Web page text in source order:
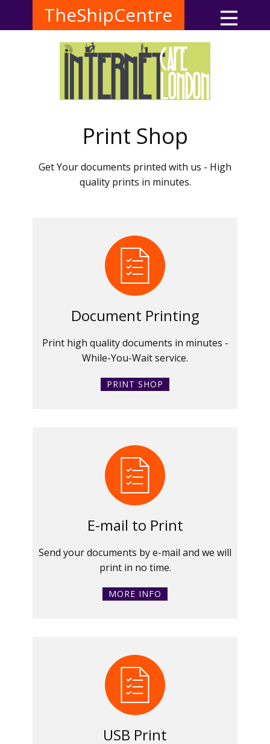
TheShipCentre
Print Shop
Get Your documents printed with us - High
quality prints in minutes.
Document Printing
Print high quality documents in minutes -
While-You-Wait service.
PRINT SHOP
E-mail to Print
Send your documents by e-mail and we will
print in no time.
MORE INFO
USB Print